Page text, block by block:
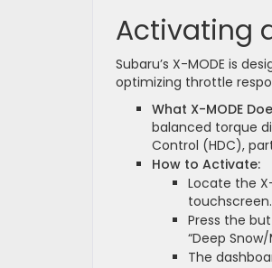
Activating
Subaru’s X-MODE is
optimizing throttle
What X-MODE
balanced torque
Control (HDC),
How to Activate:
Locate the
touchscreen.
Press the
“Deep
The